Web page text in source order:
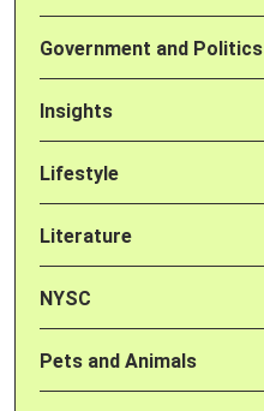
Government and Politics
Insights
Lifestyle
Literature
NYSC
Pets and Animals